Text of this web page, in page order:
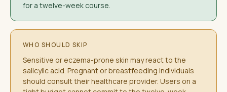
for a twelve-week course.
WHO SHOULD SKIP
Sensitive or eczema-prone skin may react to the
salicylic acid. Pregnant or breastfeeding individuals
should consult their healthcare provider. Users on a